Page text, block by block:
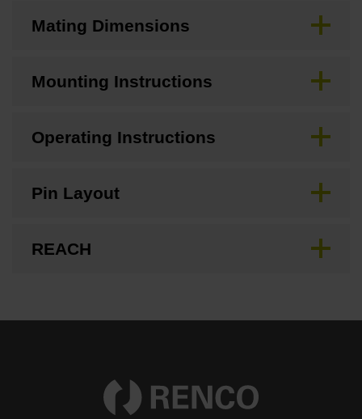
Mating Dimensions
Mounting Instructions
Operating Instructions
Pin Layout
REACH